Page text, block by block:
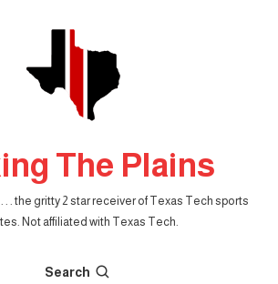
The Plains
. . the gritty 2 star receiver of Texas Tech sports
Not affiliated with Texas Tech.
Search